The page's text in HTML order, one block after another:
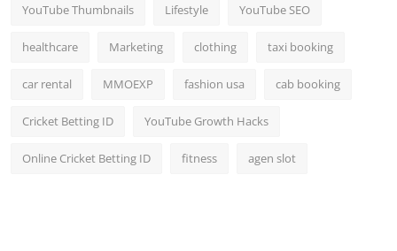
YouTube Thumbnails Lifestyle YouTube SEO
healthcare Marketing clothing taxi booking
car rental MMOEXP fashion usa cab booking
Cricket Betting ID YouTube Growth Hacks
Online Cricket Betting ID fitness agen slot